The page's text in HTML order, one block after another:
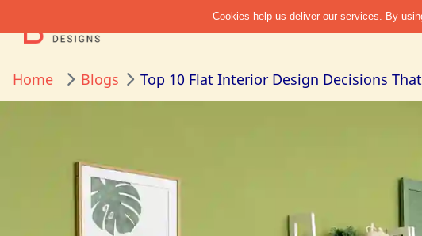
Home Blogs Top 10 Flat Interior Design Decisions